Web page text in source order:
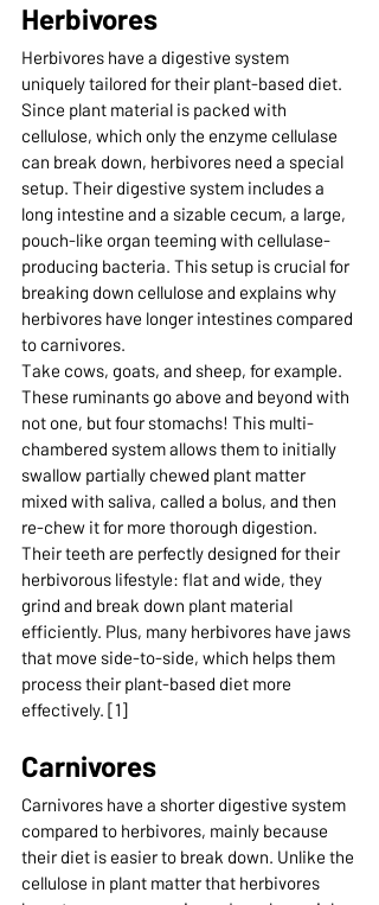
Herbivores
Herbivores have a digestive system
uniquely tailored for their plant-based diet.
Since plant material is packed with
cellulose, which only the enzyme cellulase
can break down, herbivores need a special
setup. Their digestive system includes a
long intestine and a sizable cecum, a large,
pouch-like organ teeming with cellulase-
producing bacteria. This setup is crucial for
breaking down cellulose and explains why
herbivores have longer intestines compared
to carnivores.
Take cows, goats, and sheep, for example.
These ruminants go above and beyond with
not one, but four stomachs! This multi-
chambered system allows them to initially
swallow partially chewed plant matter
mixed with saliva, called a bolus, and then
re-chew it for more thorough digestion.
Their teeth are perfectly designed for their
herbivorous lifestyle: flat and wide, they
grind and break down plant material
efficiently. Plus, many herbivores have jaws
that move side-to-side, which helps them
process their plant-based diet more
effectively. [1]
Carnivores
Carnivores have a shorter digestive system
compared to herbivores, mainly because
their diet is easier to break down. Unlike the
cellulose in plant matter that herbivores